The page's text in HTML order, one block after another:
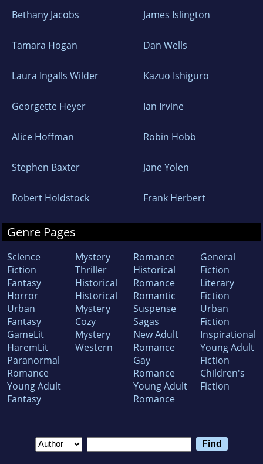
Bethany Jacobs James Islington
Tamara Hogan Dan Wells
Laura Ingalls Wilder Kazuo Ishiguro
Georgette Heyer Ian Irvine
Alice Hoffman Robin Hobb
Stephen Baxter Jane Yolen
Robert Holdstock Frank Herbert
Genre Pages
Science
Fiction
Fantasy
Horror
Urban
Fantasy
GameLit
HaremLit
Paranormal
Romance
Young Adult
Fantasy
Mystery
Thriller
Historical
Historical
Mystery
Cozy
Mystery
Western
Romance
Historical
Romance
Romantic
Suspense
Sagas
New Adult
Romance
Gay
Romance
Young Adult
Romance
General
Fiction
Literary
Fiction
Urban
Fiction
Inspirational
Young Adult
Fiction
Children's
Fiction